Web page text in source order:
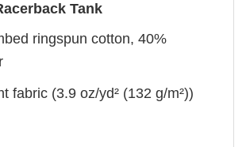
Tank
ringspun cotton, 40%
fabric (3.9 oz/yd² (132 g/m²))